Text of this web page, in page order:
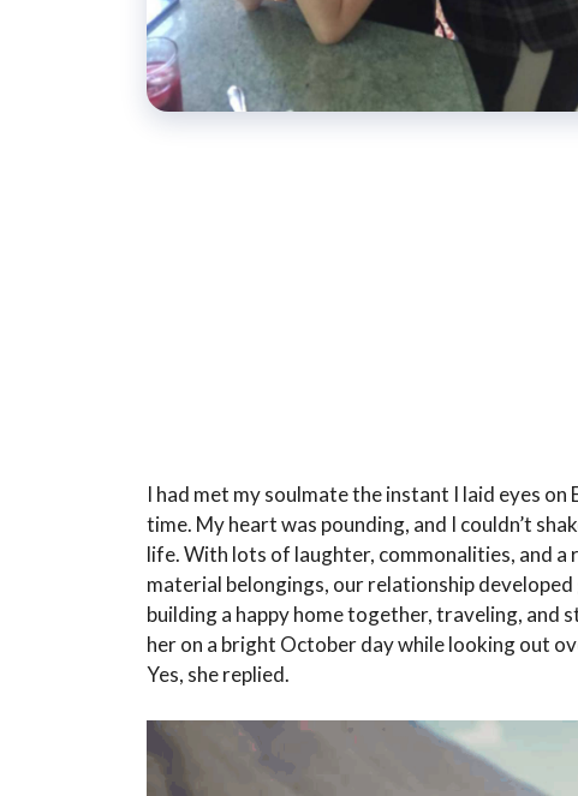
I had met my soulmate the instant I laid eyes
time. My heart was pounding, and I couldn’t
life. With lots of laughter, commonalities, and
material belongings, our relationship
building a happy home together, traveling, and
her on a bright October day while looking out
Yes, she replied.